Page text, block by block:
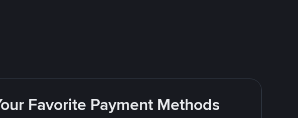
Favorite Payment Methods